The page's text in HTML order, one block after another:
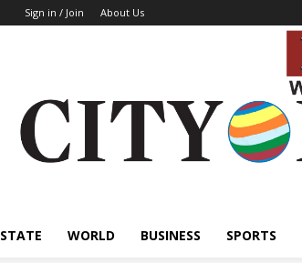
Sign in / Join About Us
STATE WORLD BUSINESS SPORTS